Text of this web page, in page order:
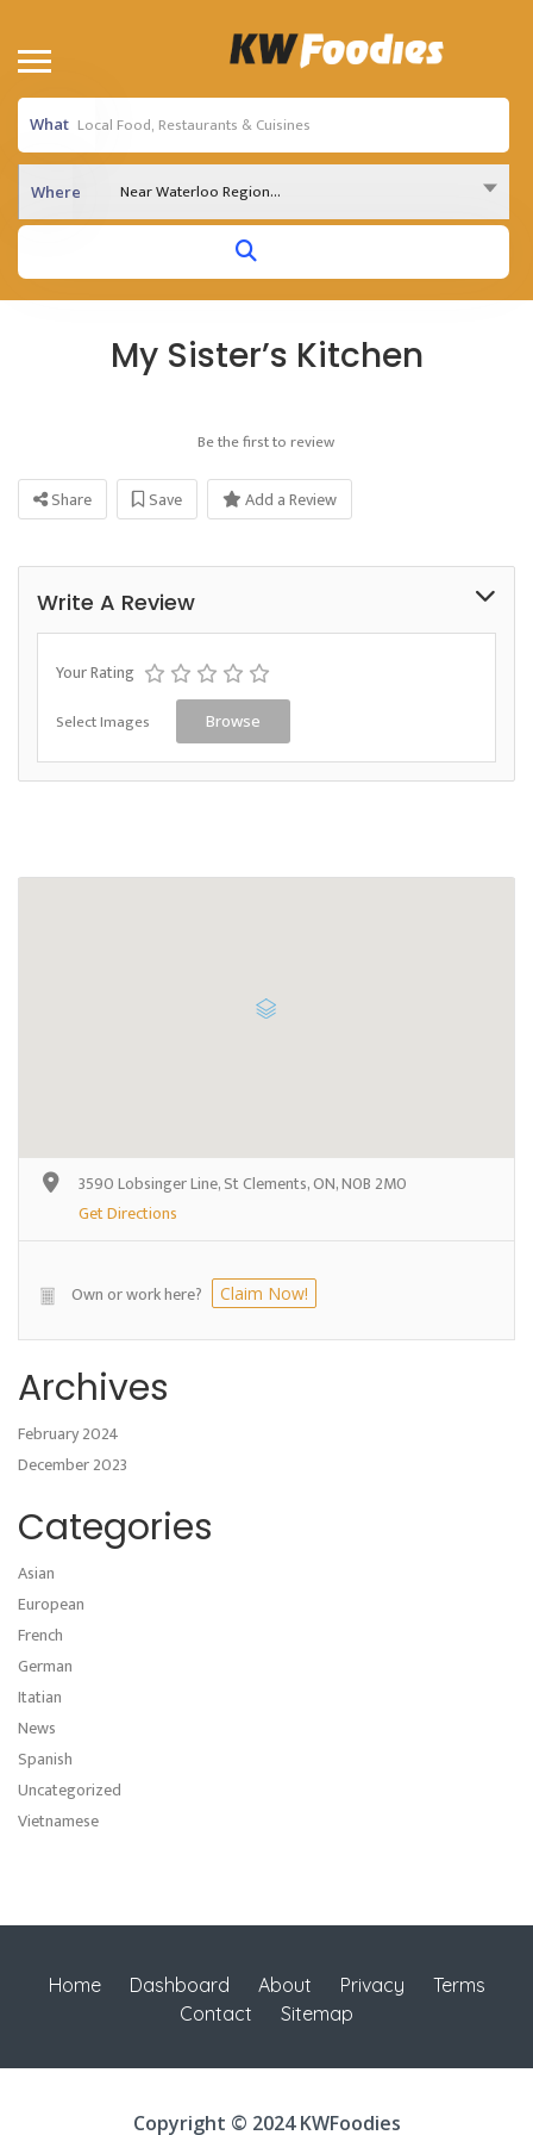
What
Where Near Waterloo Region...
My Sister’s Kitchen
Be the first to review
Share Save Add a Review
Write A Review
Your Rating
Select Images Browse
3590 Lobsinger Line, St Clements, ON, N0B 2M0
Get Directions
Own or work here? Claim Now!
Archives
February 2024
December 2023
Categories
Asian
European
French
German
Itatian
News
Spanish
Uncategorized
Vietnamese
Home Dashboard About Privacy
Terms
Contact
Sitemap
Copyright © 2024 KWFoodies